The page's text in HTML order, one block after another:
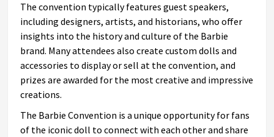
The convention typically features guest speakers,
including designers, artists, and historians, who offer
insights into the history and culture of the Barbie
brand. Many attendees also create custom dolls and
accessories to display or sell at the convention, and
prizes are awarded for the most creative and impressive
creations.
The Barbie Convention is a unique opportunity for fans
of the iconic doll to connect with each other and share